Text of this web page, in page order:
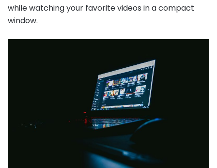
while watching your favorite videos in a compact
window.